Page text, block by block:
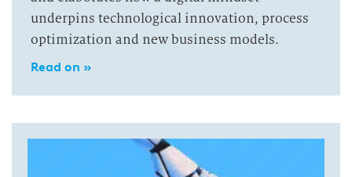
underpins technological innovation, process
optimization and new business models.
Read on »